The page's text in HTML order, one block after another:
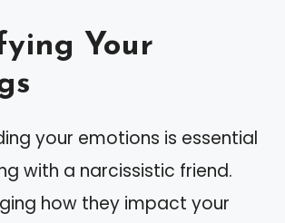
Your
your emotions is essential
with a narcissistic friend.
how they impact your